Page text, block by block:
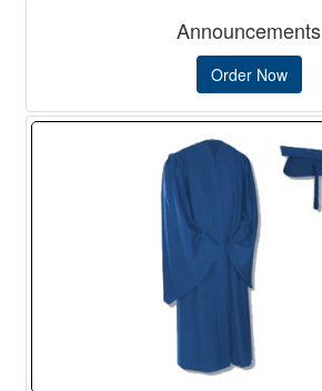
Announcements
Order Now